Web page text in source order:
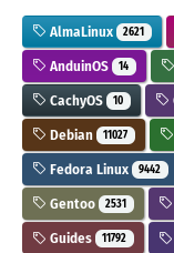
AlmaLinux 2621
AnduinOS 14
CachyOS 10
Debian 11027
Fedora Linux 9442
Gentoo 2531
Guides 11792